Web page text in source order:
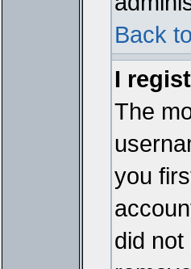
Back
I
The
you
did